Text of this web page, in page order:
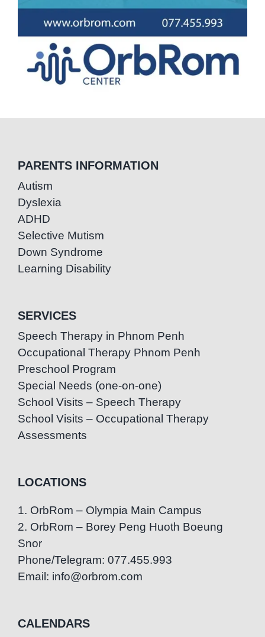
PARENTS INFORMATION
Autism
Dyslexia
ADHD
Selective Mutism
Down Syndrome
Learning Disability
SERVICES
Speech Therapy in Phnom Penh
Occupational Therapy Phnom Penh
Preschool Program
Special Needs (one-on-one)
School Visits – Speech Therapy
School Visits – Occupational Therapy
Assessments
LOCATIONS
1. OrbRom – Olympia Main Campus
2. OrbRom – Borey Peng Huoth Boeung
Snor
Phone/Telegram: 077.455.993
Email: info@orbrom.com
CALENDARS